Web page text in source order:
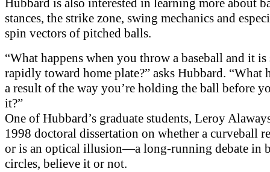
Hubbard is also interested in learning more about
stances, the strike zone, swing mechanics and
spin vectors of pitched balls.
“What happens when you throw a baseball and it
rapidly toward home plate?” asks Hubbard. “What
a result of the way you’re holding the ball before
it?”
One of Hubbard’s graduate students, Leroy
1998 doctoral dissertation on whether a curveball
or is an optical illusion—a long-running debate in
circles, believe it or not.